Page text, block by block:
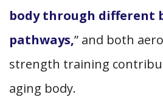
body through different
pathways,” and both
strength training
aging body.